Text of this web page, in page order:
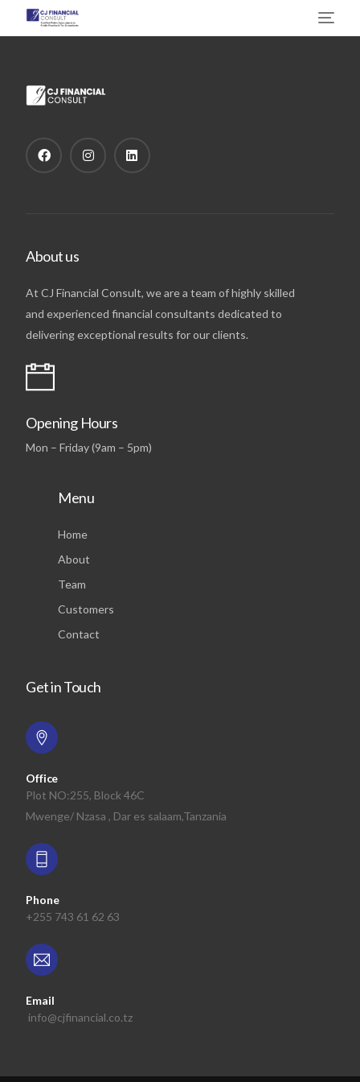
About us
At CJ Financial Consult, we are a team of highly skilled
and experienced financial consultants dedicated to
delivering exceptional results for our clients.
Opening Hours
Mon – Friday (9am – 5pm)
Menu
Home
About
Team
Customers
Contact
Get in Touch
Office
Plot NO:255, Block 46C
Mwenge/ Nzasa , Dar es salaam,Tanzania
Phone
+255 743 61 62 63
Email
info@cjfinancial.co.tz